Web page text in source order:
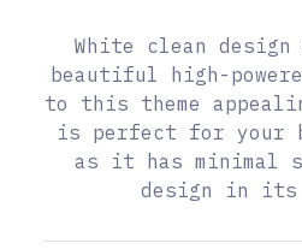
White clean
beautiful high-
to this theme
is perfect for your
as it has minimal
design in its